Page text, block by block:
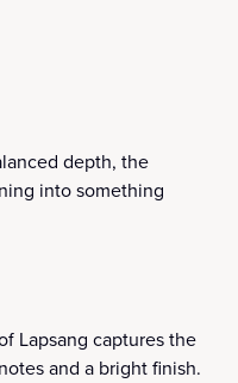
depth, the
into something
Lapsang captures the
and a bright finish.